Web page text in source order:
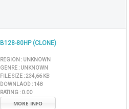
B128-80HP (CLONE)
REGION : UNKNOWN
GENRE : UNKNOWN
FILE SIZE :234,66 KB
DOWNLAOD : 148
RATING : 0.00
MORE INFO